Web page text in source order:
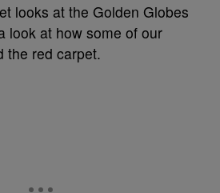
looks at the Golden Globes
look at how some of our
the red carpet.